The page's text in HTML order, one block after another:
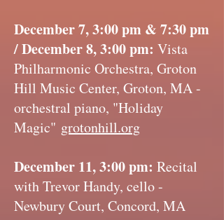
December 7, 3:00 pm & 7:30 pm
/ December 8, 3:00 pm: Vista
Philharmonic Orchestra, Groton
Hill Music Center, Groton, MA -
orchestral piano, "Holiday
Magic" grotonhill.org
December 11, 3:00 pm: Recital
with Trevor Handy, cello -
Newbury Court, Concord, MA